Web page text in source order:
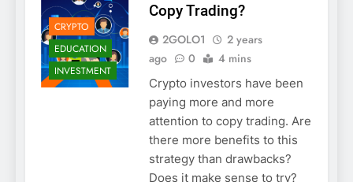
CRYPTO
EDUCATION
INVESTMENT
Copy Trading?
2GOLO1
2 years
ago
0 4 mins
Crypto investors have been
paying more and more
attention to copy trading. Are
there more benefits to this
strategy than drawbacks?
Does it make sense to try?